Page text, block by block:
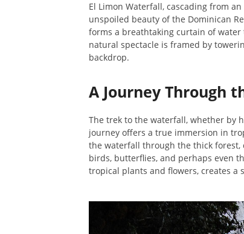
El Limon Waterfall, cascading from
unspoiled beauty of the Dominican
forms a breathtaking curtain of
natural spectacle is framed by
backdrop.
A Journey Through
The trek to the waterfall, whether by
journey offers a true immersion in
the waterfall through the thick
birds, butterflies, and perhaps even
tropical plants and flowers, creates a